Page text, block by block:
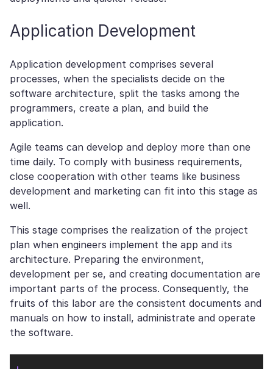
Application Development
Application development comprises several
processes, when the specialists decide on the
software architecture, split the tasks among the
programmers, create a plan, and build the
application.
Agile teams can develop and deploy more than one
time daily. To comply with business requirements,
close cooperation with other teams like business
development and marketing can fit into this stage as
well.
This stage comprises the realization of the project
plan when engineers implement the app and its
architecture. Preparing the environment,
development per se, and creating documentation are
important parts of the process. Consequently, the
fruits of this labor are the consistent documents and
manuals on how to install, administrate and operate
the software.